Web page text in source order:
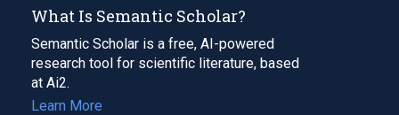
What Is Semantic Scholar?
Semantic Scholar is a free, AI-powered
research tool for scientific literature, based
at Ai2.
Learn More